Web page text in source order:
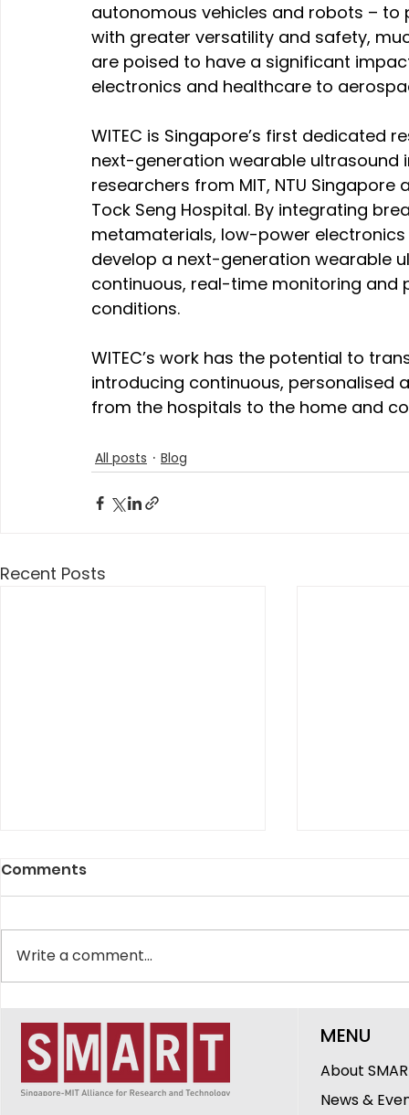
autonomous vehicles and robots –
with greater versatility and safety,
are poised to have a significant
electronics and healthcare to
WITEC is Singapore’s first
next-generation wearable
researchers from MIT, NTU
Tock Seng Hospital. By integrating
metamaterials, low-power
develop a next-generation wearable
continuous, real-time monitoring
conditions.
WITEC’s work has the potential to
introducing continuous, personalised
from the hospitals to the home and
All posts Blog
Recent Posts
Innovations in
Healthcare, Ageing and
Urban Sustainability at
DiSTAP:
Comments
Write a comment...
MENU
About
News &